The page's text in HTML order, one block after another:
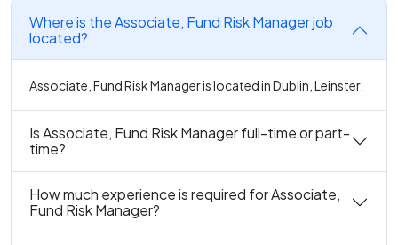
Where is the Associate, Fund Risk Manager job
located?
Associate, Fund Risk Manager is located in Dublin, Leinster.
Is Associate, Fund Risk Manager full-time or part-
time?
How much experience is required for Associate,
Fund Risk Manager?